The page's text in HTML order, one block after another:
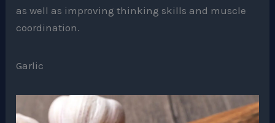
as well as improving thinking skills and muscle
coordination.
Garlic